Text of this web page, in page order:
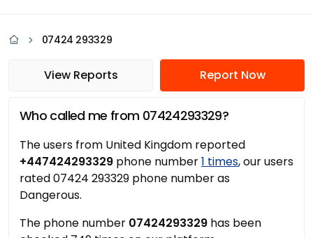
07424 293329
View Reports Report Now
Who called me from 07424293329?
The users from United Kingdom reported
+447424293329 phone number1 times, our users
rated 07424 293329 phone number as
Dangerous.
The phone number 07424293329 has been